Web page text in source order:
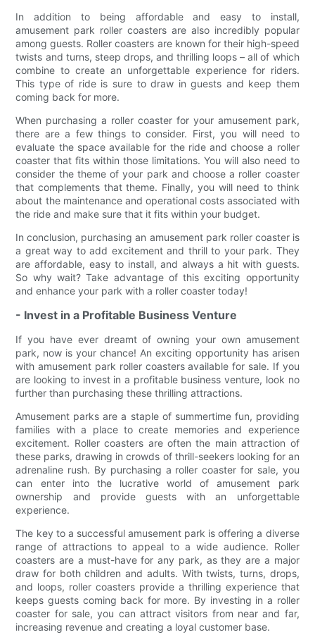
In addition to being affordable and easy to install,
amusement park roller coasters are also incredibly popular
among guests. Roller coasters are known for their high-speed
twists and turns, steep drops, and thrilling loops – all of which
combine to create an unforgettable experience for riders.
This type of ride is sure to draw in guests and keep them
coming back for more.
When purchasing a roller coaster for your amusement park,
there are a few things to consider. First, you will need to
evaluate the space available for the ride and choose a roller
coaster that fits within those limitations. You will also need to
consider the theme of your park and choose a roller coaster
that complements that theme. Finally, you will need to think
about the maintenance and operational costs associated with
the ride and make sure that it fits within your budget.
In conclusion, purchasing an amusement park roller coaster is
a great way to add excitement and thrill to your park. They
are affordable, easy to install, and always a hit with guests.
So why wait? Take advantage of this exciting opportunity
and enhance your park with a roller coaster today!
- Invest in a Profitable Business Venture
If you have ever dreamt of owning your own amusement
park, now is your chance! An exciting opportunity has arisen
with amusement park roller coasters available for sale. If you
are looking to invest in a profitable business venture, look no
further than purchasing these thrilling attractions.
Amusement parks are a staple of summertime fun, providing
families with a place to create memories and experience
excitement. Roller coasters are often the main attraction of
these parks, drawing in crowds of thrill-seekers looking for an
adrenaline rush. By purchasing a roller coaster for sale, you
can enter into the lucrative world of amusement park
ownership and provide guests with an unforgettable
experience.
The key to a successful amusement park is offering a diverse
range of attractions to appeal to a wide audience. Roller
coasters are a must-have for any park, as they are a major
draw for both children and adults. With twists, turns, drops,
and loops, roller coasters provide a thrilling experience that
keeps guests coming back for more. By investing in a roller
coaster for sale, you can attract visitors from near and far,
increasing revenue and creating a loyal customer base.